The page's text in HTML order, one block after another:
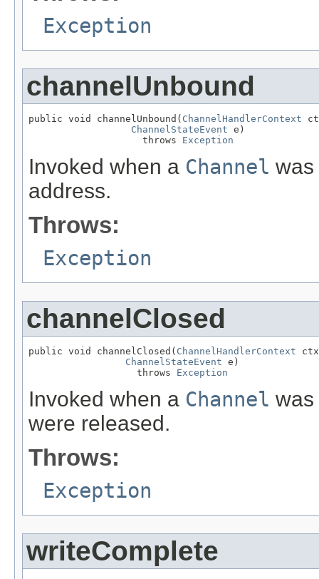
Exception
channelUnbound
public void channelUnbound( ChannelHandlerContext
ChannelStateEvent e)
                    throws
Exception
Invoked when a Channel was
address.
Throws:
Exception
channelClosed
public void channelClosed( ChannelHandlerContext
ChannelStateEvent e)
                   throws
Exception
Invoked when a Channel was
were released.
Throws:
Exception
writeComplete